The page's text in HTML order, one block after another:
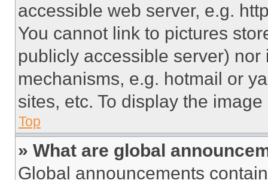
accessible web server, e.g.
You cannot link to pictures
publicly accessible server)
mechanisms, e.g. hotmail or
sites, etc. To display the
Top
» What are global
Global announcements